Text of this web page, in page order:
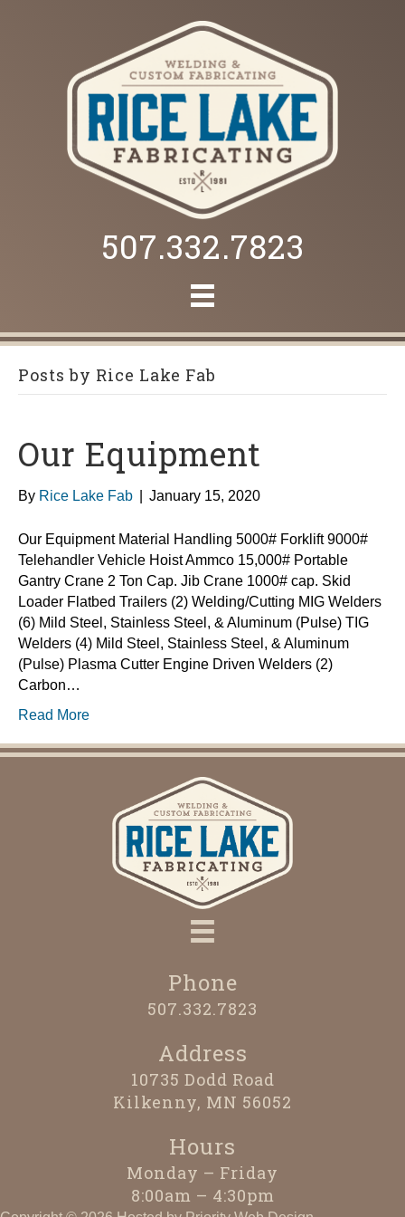
507.332.7823
Posts by Rice Lake Fab
Our Equipment
By Rice Lake Fab January 15, 2020
Our Equipment Material Handling 5000# Forklift 9000#
Telehandler Vehicle Hoist Ammco 15,000# Portable
Gantry Crane 2 Ton Cap. Jib Crane 1000# cap. Skid
Loader Flatbed Trailers (2) Welding/Cutting MIG Welders
(6) Mild Steel, Stainless Steel, & Aluminum (Pulse) TIG
Welders (4) Mild Steel, Stainless Steel, & Aluminum
(Pulse) Plasma Cutter Engine Driven Welders (2)
Carbon…
Read More
Phone
507.332.7823
Address
10735 Dodd Road
Kilkenny, MN 56052
Hours
Monday – Friday
8:00am – 4:30pm